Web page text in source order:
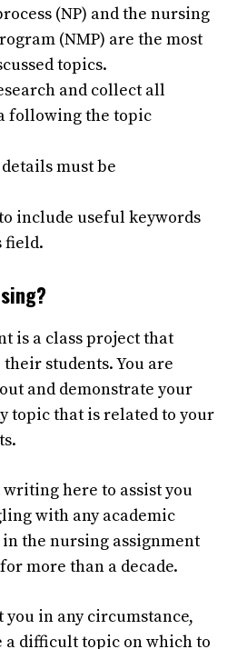
(NP) and the nursing
(NMP) are the most
topics.
and collect all
following the topic
must be
include useful keywords
field.
is a class project that
students. You are
and demonstrate your
topic that is related to your
writinghere to assist you
with any academic
in the nursing assignment
for more than a decade.
you in any circumstance,
a difficult topic on which to